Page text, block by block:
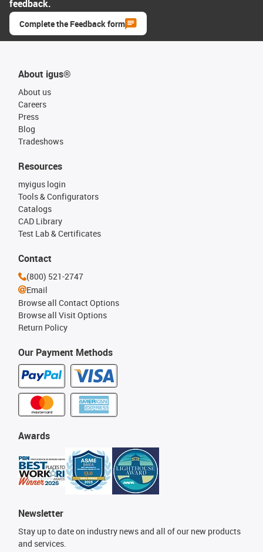
feedback.
Complete the Feedback form
About igus®
About us
Careers
Press
Blog
Tradeshows
Our Payment Methods
Resources
myigus login
Tools & Configurators
Catalogs
CAD Library
Test Lab & Certificates
Awards
Newsletter
Stay up to date on industry news and all of our new products
and services.
Contact
(800) 521-2747
Email
Browse all Contact Options
Browse all Visit Options
Return Policy